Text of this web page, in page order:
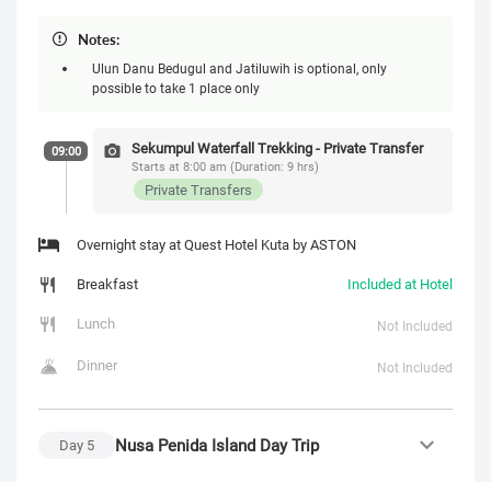
Notes:
Ulun Danu Bedugul and Jatiluwih is optional, only
possible to take 1 place only
09:00 Sekumpul Waterfall Trekking - Private Transfer
Starts at 8:00 am (Duration: 9 hrs)
Private Transfers
Overnight stay at Quest Hotel Kuta by ASTON
Breakfast
Included at Hotel
Lunch
Not Included
Dinner Not Included
Day 5 Nusa Penida Island Day Trip